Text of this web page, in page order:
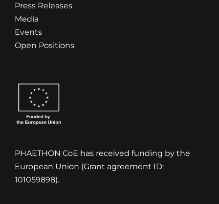
Press Releases
Media
Events
Open Positions
PHAETHON CoE has received funding by the
European Union (Grant agreement ID:
101059898).